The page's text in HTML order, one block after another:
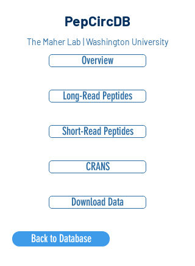
PepCircDB
The Maher Lab | Washington University
Overview
Long-Read Peptides
Short-Read Peptides
CRANS
Download Data
Back to Database